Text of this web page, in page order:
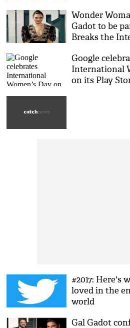
Wonder
Gadot to be
Breaks the
Google
International
on its Play
#2017: Here's
loved in the
world
Gal Gadot